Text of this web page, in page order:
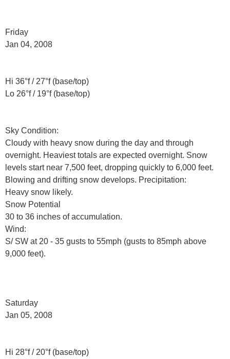
Friday
Jan 04, 2008
Hi 36°f / 27°f (base/top)
Lo 26°f / 19°f (base/top)
Sky Condition:
Cloudy with heavy snow during the day and through
overnight. Heaviest totals are expected overnight. Snow
levels start near 7,500 feet, dropping quickly to 6,000 feet.
Blowing and drifting snow develops. Precipitation:
Heavy snow likely.
Snow Potential
30 to 36 inches of accumulation.
Wind:
S/ SW at 20 - 35 gusts to 55mph (gusts to 85mph above
9,000 feet).
Saturday
Jan 05, 2008
Hi 28°f / 20°f (base/top)